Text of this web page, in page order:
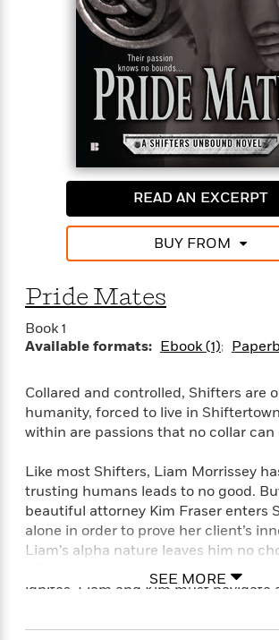
READ AN EXCERPT
BUY FROM
Pride Mates
Book 1
Available formats: Ebook (1)
Collared and controlled, Shifters are
humanity, forced to live in
within are passions that no collar can
Like most Shifters, Liam Morrissey
trusting humans leads to no good.
beautiful attorney Kim Fraser enters
alone in order to prove her client’s
Liam’s alpha nature leaves him no
offer his protection. As their
ignites, Liam and Kim must navigate
their lives but also the bond they’ve
SEE MORE